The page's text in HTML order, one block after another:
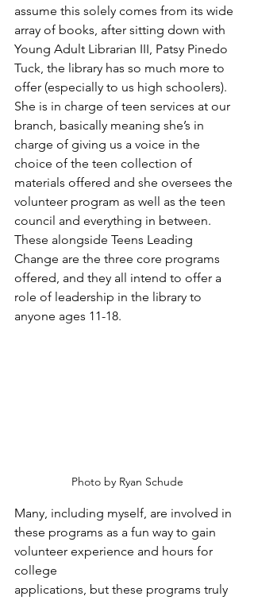
assume this solely comes from its wide
array of books, after sitting down with
Young Adult Librarian III, Patsy Pinedo
Tuck, the library has so much more to
offer (especially to us high schoolers).
She is in charge of teen services at our
branch, basically meaning she’s in
charge of giving us a voice in the
choice of the teen collection of
materials offered and she oversees the
volunteer program as well as the teen
council and everything in between.
These alongside Teens Leading
Change are the three core programs
offered, and they all intend to offer a
role of leadership in the library to
anyone ages 11-18.
Photo by Ryan Schude
Many, including myself, are involved in
these programs as a fun way to gain
volunteer experience and hours for
college
applications, but these programs truly